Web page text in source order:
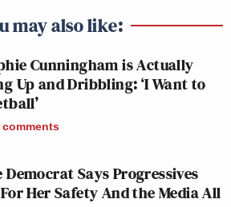
Go.
Comedy.tv for second-to-
amongst all cable networks
the year of 2021,
viewers. For comparison: BET
averaged 109,000 (both
less news or daily original
may also like:
Cunningham is Actually
Up and Dribbling: ‘I Want to
comments
Says Progressives
Her Safety And the Media All